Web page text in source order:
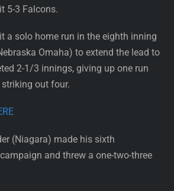
5-3 Falcons.
a solo home run in the eighth inning
Omaha) to extend the lead to
2-1/3 innings, giving up one run
out four.
(Niagara) made his sixth
and threw a one-two-three